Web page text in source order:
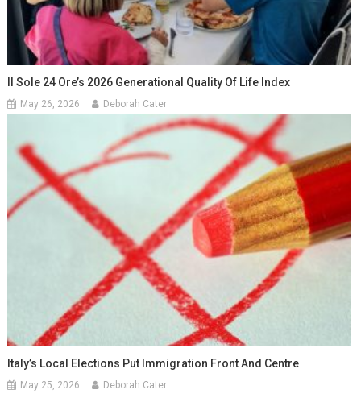
Il Sole 24 Ore’s 2026 Generational Quality Of Life Index
May 26, 2026 Deborah Cater
Italy’s Local Elections Put Immigration Front And Centre
May 25, 2026 Deborah Cater